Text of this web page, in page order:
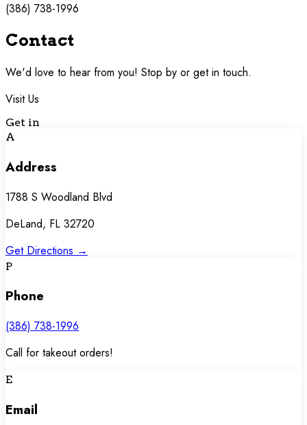
(386) 738-1996
Contact
We'd love to hear from you! Stop by or get in touch.
Visit Us
Get in
A
Address
1788 S Woodland Blvd
DeLand, FL 32720
Get Directions →
P
Phone
(386) 738-1996
Call for takeout orders!
E
Email